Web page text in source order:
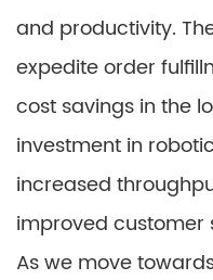
and productivity.
expedite order
cost savings in the
investment in
increased
improved customer
As we move